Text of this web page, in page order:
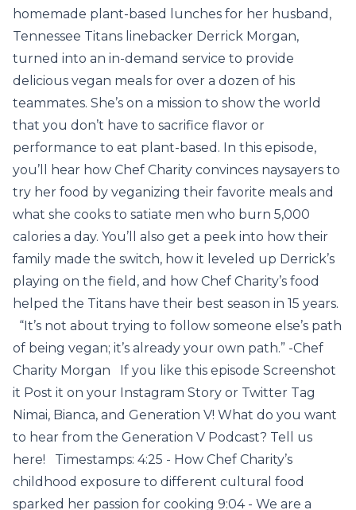
homemade plant-based lunches for her husband,
Tennessee Titans linebacker Derrick Morgan,
turned into an in-demand service to provide
delicious vegan meals for over a dozen of his
teammates. She’s on a mission to show the world
that you don’t have to sacrifice flavor or
performance to eat plant-based. In this episode,
you’ll hear how Chef Charity convinces naysayers to
try her food by veganizing their favorite meals and
what she cooks to satiate men who burn 5,000
calories a day. You’ll also get a peek into how their
family made the switch, how it leveled up Derrick’s
playing on the field, and how Chef Charity’s food
helped the Titans have their best season in 15 years.
“It’s not about trying to follow someone else’s path
of being vegan; it’s already your own path.” -Chef
Charity Morgan If you like this episode Screenshot
it Post it on your Instagram Story or Twitter Tag
Nimai, Bianca, and Generation V! What do you want
to hear from the Generation V Podcast? Tell us
here! Timestamps: 4:25 - How Chef Charity’s
childhood exposure to different cultural food
sparked her passion for cooking 9:04 - We are a